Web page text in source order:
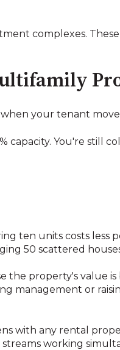
complexes.
your tenant
capacity. You're still
ten units costs less
50 scattered
the property's value
management or
with any rental
working